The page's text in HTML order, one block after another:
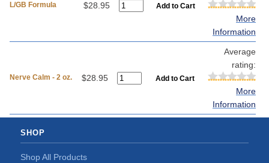
L/GB Formula $28.95
More
Information
Nerve Calm - 2 oz. $28.95
Average
rating:
More
Information
SHOP
Shop All Products